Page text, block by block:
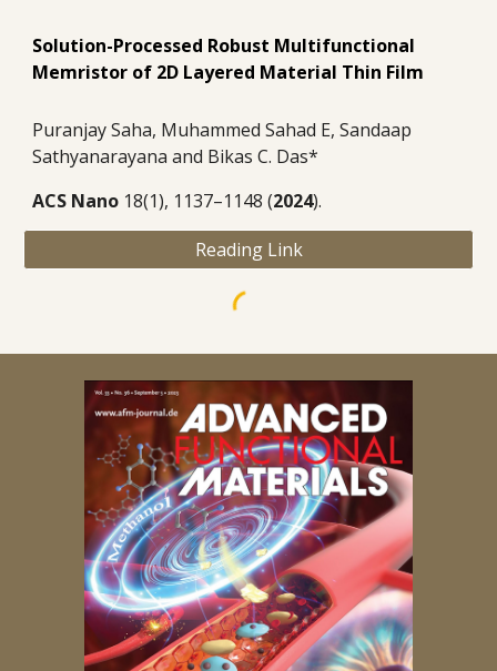
Solution-Processed Robust Multifunctional
Memristor of 2D Layered Material Thin Film
Puranjay Saha, Muhammed Sahad E, Sandaap
Sathyanarayana and Bikas C. Das*
ACS Nano 18(1), 1137–1148 (2024).
Reading Link